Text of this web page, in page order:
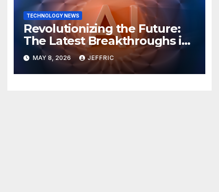
TECHNOLOGY NEWS
Revolutionizing the Future:
The Latest Breakthroughs in
Technology News
MAY 8, 2026 JEFFRIC